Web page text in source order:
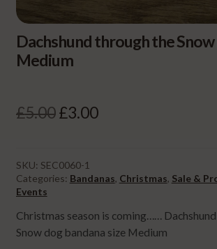
Dachshund through the Snow
Medium
£5.00Original
was:
£5.00.
£3.00Current
£3.00.
SKU: SEC0060-1
Categories: Bandanas, Christmas, Sale &
Events
⁠Christmas season is coming……
Snow dog bandana size Medium